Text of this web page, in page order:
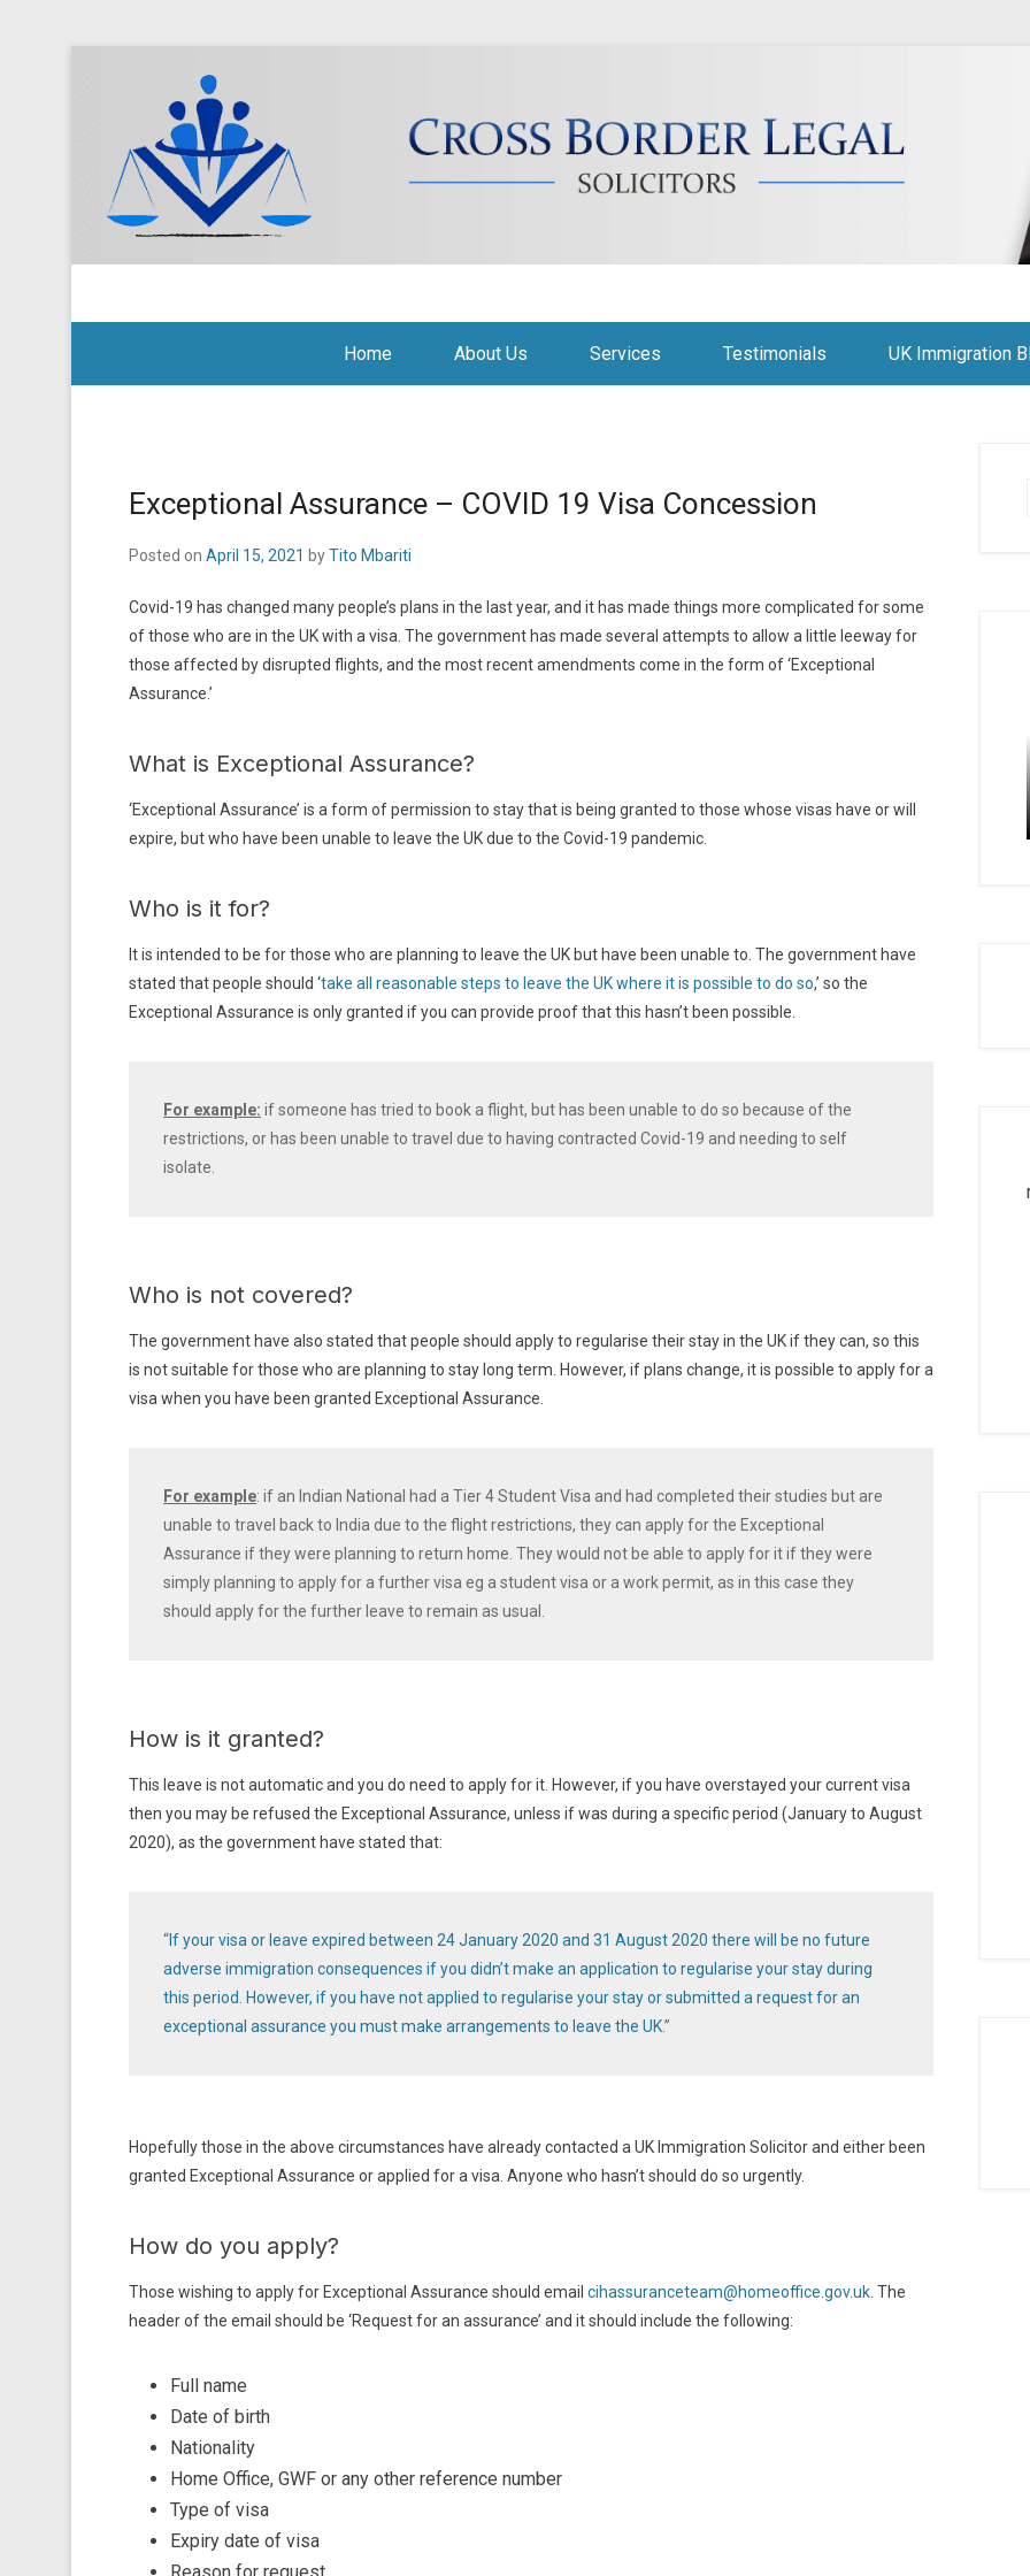
Home About Us Services Testimonials UK Immigration
Exceptional Assurance – COVID 19 Visa Concession
Posted on April 15, 2021 byTito Mbariti
Covid-19 has changed many people’s plans in the last year, and it has made things more complicated for some
of those who are in the UK with a visa. The government has made several attempts to allow a little leeway for
those affected by disrupted flights, and the most recent amendments come in the form of ‘Exceptional
Assurance.’
What is Exceptional Assurance?
‘Exceptional Assurance’ is a form of permission to stay that is being granted to those whose visas have or will
expire, but who have been unable to leave the UK due to the Covid-19 pandemic.
Who is it for?
It is intended to be for those who are planning to leave the UK but have been unable to. The government have
stated that people should ‘take all reasonable steps to leave the UK where it is possible to do so,’ so the
Exceptional Assurance is only granted if you can provide proof that this hasn’t been possible.
For example: if someone has tried to book a flight, but has been unable to do so because of the
restrictions, or has been unable to travel due to having contracted Covid-19 and needing to self
isolate.
Who is not covered?
The government have also stated that people should apply to regularise their stay in the UK if they can, so this
is not suitable for those who are planning to stay long term. However, if plans change, it is possible to apply for a
visa when you have been granted Exceptional Assurance.
For example: if an Indian National had a Tier 4 Student Visa and had completed their studies but are
unable to travel back to India due to the flight restrictions, they can apply for the Exceptional
Assurance if they were planning to return home. They would not be able to apply for it if they were
simply planning to apply for a further visa eg a student visa or a work permit, as in this case they
should apply for the further leave to remain as usual.
How is it granted?
This leave is not automatic and you do need to apply for it. However, if you have overstayed your current visa
then you may be refused the Exceptional Assurance, unless if was during a specific period (January to August
2020), as the government have stated that:
“If your visa or leave expired between 24 January 2020 and 31 August 2020 there will be no future
adverse immigration consequences if you didn’t make an application to regularise your stay during
this period. However, if you have not applied to regularise your stay or submitted a request for an
exceptional assurance you must make arrangements to leave the UK.”
Hopefully those in the above circumstances have already contacted a UK Immigration Solicitor and either been
granted Exceptional Assurance or applied for a visa. Anyone who hasn’t should do so urgently.
How do you apply?
Those wishing to apply for Exceptional Assurance should email cihassuranceteam@homeoffice.gov.uk. The
header of the email should be ‘Request for an assurance’ and it should include the following:
Full name
Date of birth
Nationality
Home Office, GWF or any other reference number
Type of visa
Expiry date of visa